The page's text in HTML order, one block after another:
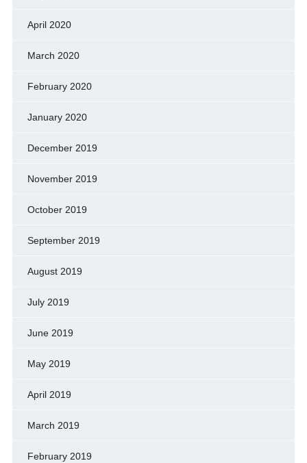
April 2020
March 2020
February 2020
January 2020
December 2019
November 2019
October 2019
September 2019
August 2019
July 2019
June 2019
May 2019
April 2019
March 2019
February 2019